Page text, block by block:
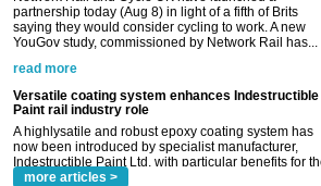
read more
Versatile coating system enhances Indestructible
Paint rail industry role
A highlysatile and robust epoxy coating system has
now been introduced by specialist manufacturer,
Indestructible Paint Ltd, with particular benefits for the
rail industry. The development –...
read more
more articles >